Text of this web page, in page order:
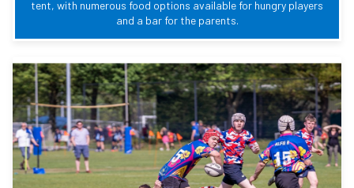
tent, with numerous food options available for hungry players
and a bar for the parents.